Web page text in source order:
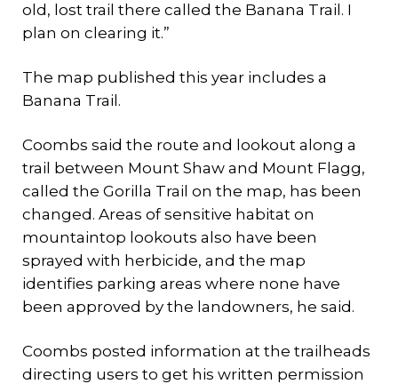
old, lost trail there called the Banana Trail. I
plan on clearing it.”
The map published this year includes a
Banana Trail.
Coombs said the route and lookout along a
trail between Mount Shaw and Mount Flagg,
called the Gorilla Trail on the map, has been
changed. Areas of sensitive habitat on
mountaintop lookouts also have been
sprayed with herbicide, and the map
identifies parking areas where none have
been approved by the landowners, he said.
Coombs posted information at the trailheads
directing users to get his written permission